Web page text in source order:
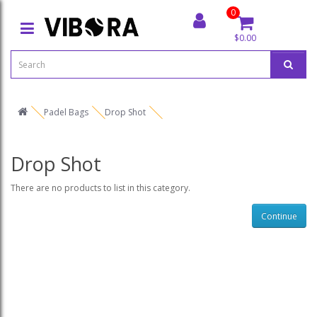
0
$0.00
Padel Bags Drop Shot
Drop Shot
There are no products to list in this category.
Continue